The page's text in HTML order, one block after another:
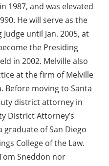
1987, and was elevated
He will serve as the
until Jan. 2005, at
the Presiding
in 2002. Melville also
at the firm of Melville
Before moving to Santa
district attorney in
District Attorney’s
graduate of San Diego
College of the Law.
Sneddon nor